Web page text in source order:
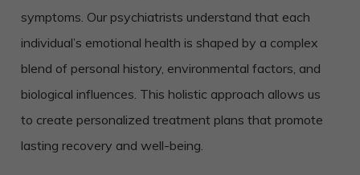
symptoms. Our psychiatrists understand that each
individual’s emotional health is shaped by a complex
blend of personal history, environmental factors, and
biological influences. This holistic approach allows us
to create personalized treatment plans that promote
lasting recovery and well-being.